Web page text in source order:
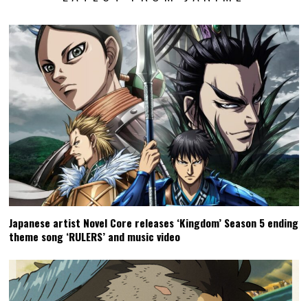
Japanese artist Novel Core releases ‘Kingdom’ Season 5 ending
theme song ‘RULERS’ and music video